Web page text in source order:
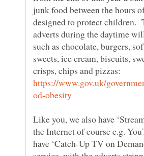
junk food between the hours
designed to protect children.
adverts during the daytime
such as chocolate, burgers,
sweets, ice cream, biscuits,
crisps, chips and pizzas:
https://www.gov.uk/
Like you, we also have
the Internet of course e.g.
have ‘Catch-Up TV on